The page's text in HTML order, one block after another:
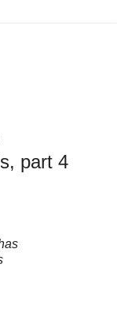
part 4